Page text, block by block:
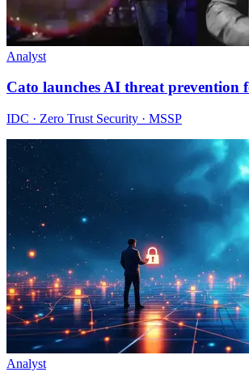
Analyst
Cato launches AI threat prevention
IDC · Zero Trust Security · MSSP
Analyst